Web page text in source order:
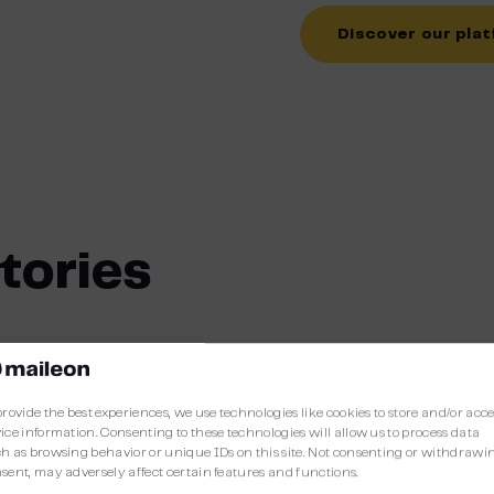
the best experiences, we use technologies like cookies to store and/or
information. Consenting to these technologies will allow us to process data
as browsing behavior or unique IDs on this site. Not consenting or
may adversely affect certain features and functions.
Discover our
Spare Rib Express
Spare Rib Express started in Amsterdam in
formula that excelled in quality, service and